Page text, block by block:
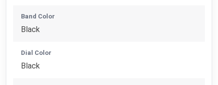
Band Color
Black
Dial Color
Black